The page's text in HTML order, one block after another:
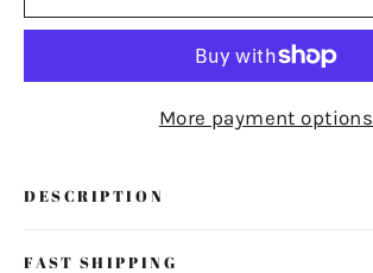
More payment options
DESCRIPTION
FAST SHIPPING